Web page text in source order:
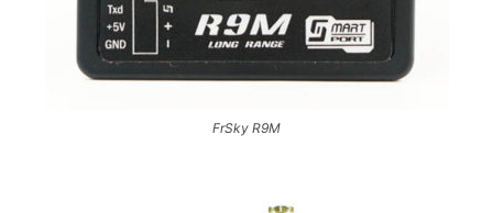
FrSky R9M